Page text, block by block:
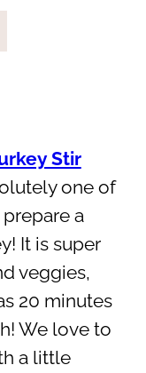
Stir
one of
a
It is super
veggies,
20 minutes
We love to
a little